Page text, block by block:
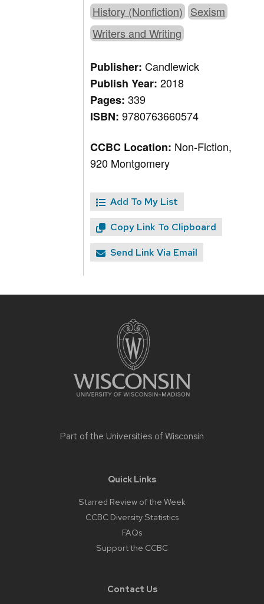
History (Nonfiction) Sexism
Writers and Writing
Publisher:Candlewick
Publish Year:2018
Pages:339
ISBN:9780763660574
CCBC Location: Non-Fiction,
920 Montgomery
Add To My List
Copy Link To Clipboard
Send Link Via Email
Part of the Universities of Wisconsin
Quick Links
Starred Review of the Week
CCBC Diversity Statistics
FAQs
Support the CCBC
Contact Us